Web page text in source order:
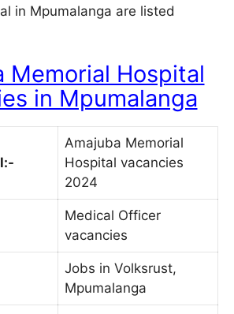
in Mpumalanga are listed
Memorial Hospital
in Mpumalanga
Amajuba Memorial
Hospital vacancies
2024
Medical Officer
vacancies
Jobs in Volksrust,
Mpumalanga